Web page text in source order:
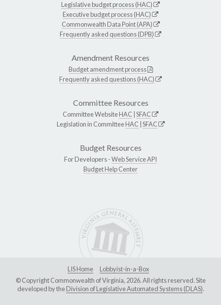
Legislative budget process (HAC)
Executive budget process (HAC)
Commonwealth Data Point (APA)
Frequently asked questions (DPB)
Amendment Resources
Budget amendment process
Frequently asked questions (HAC)
Committee Resources
Committee WebsiteHAC SFAC
Legislation in CommitteeHAC SFAC
Budget Resources
For Developers -Web Service API
Budget Help Center
LIS Home
Lobbyist-in-a-Box
© Copyright Commonwealth of Virginia, 2026. All rights reserved. Site
developed by theDivision of Legislative Automated Systems (DLAS).